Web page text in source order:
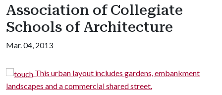
Association of Collegiate
Schools of Architecture
Mar. 04, 2013
This urban layout includes gardens, embankment
landscapes and a commercial shared street.